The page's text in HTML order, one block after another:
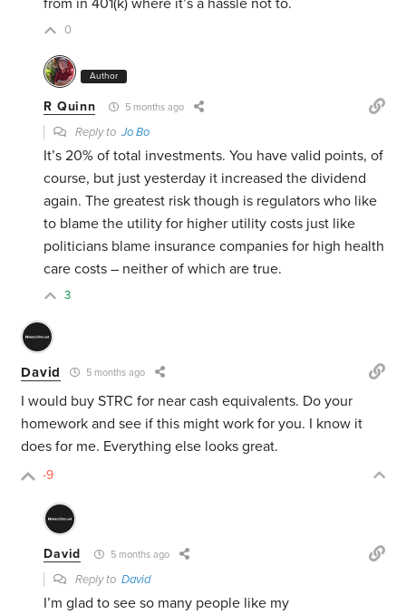
from in 401(k) where it’s a hassle not to.
0
Author
R Quinn 5 months ago
Reply toJo Bo
It’s 20% of total investments. You have valid points, of
course, but just yesterday it increased the dividend
again. The greatest risk though is regulators who like
to blame the utility for higher utility costs just like
politicians blame insurance companies for high health
care costs – neither of which are true.
3
David 5 months ago
I would buy STRC for near cash equivalents. Do your
homework and see if this might work for you. I know it
does for me. Everything else looks great.
-9
David 5 months ago
Reply toDavid
I’m glad to see so many people like my